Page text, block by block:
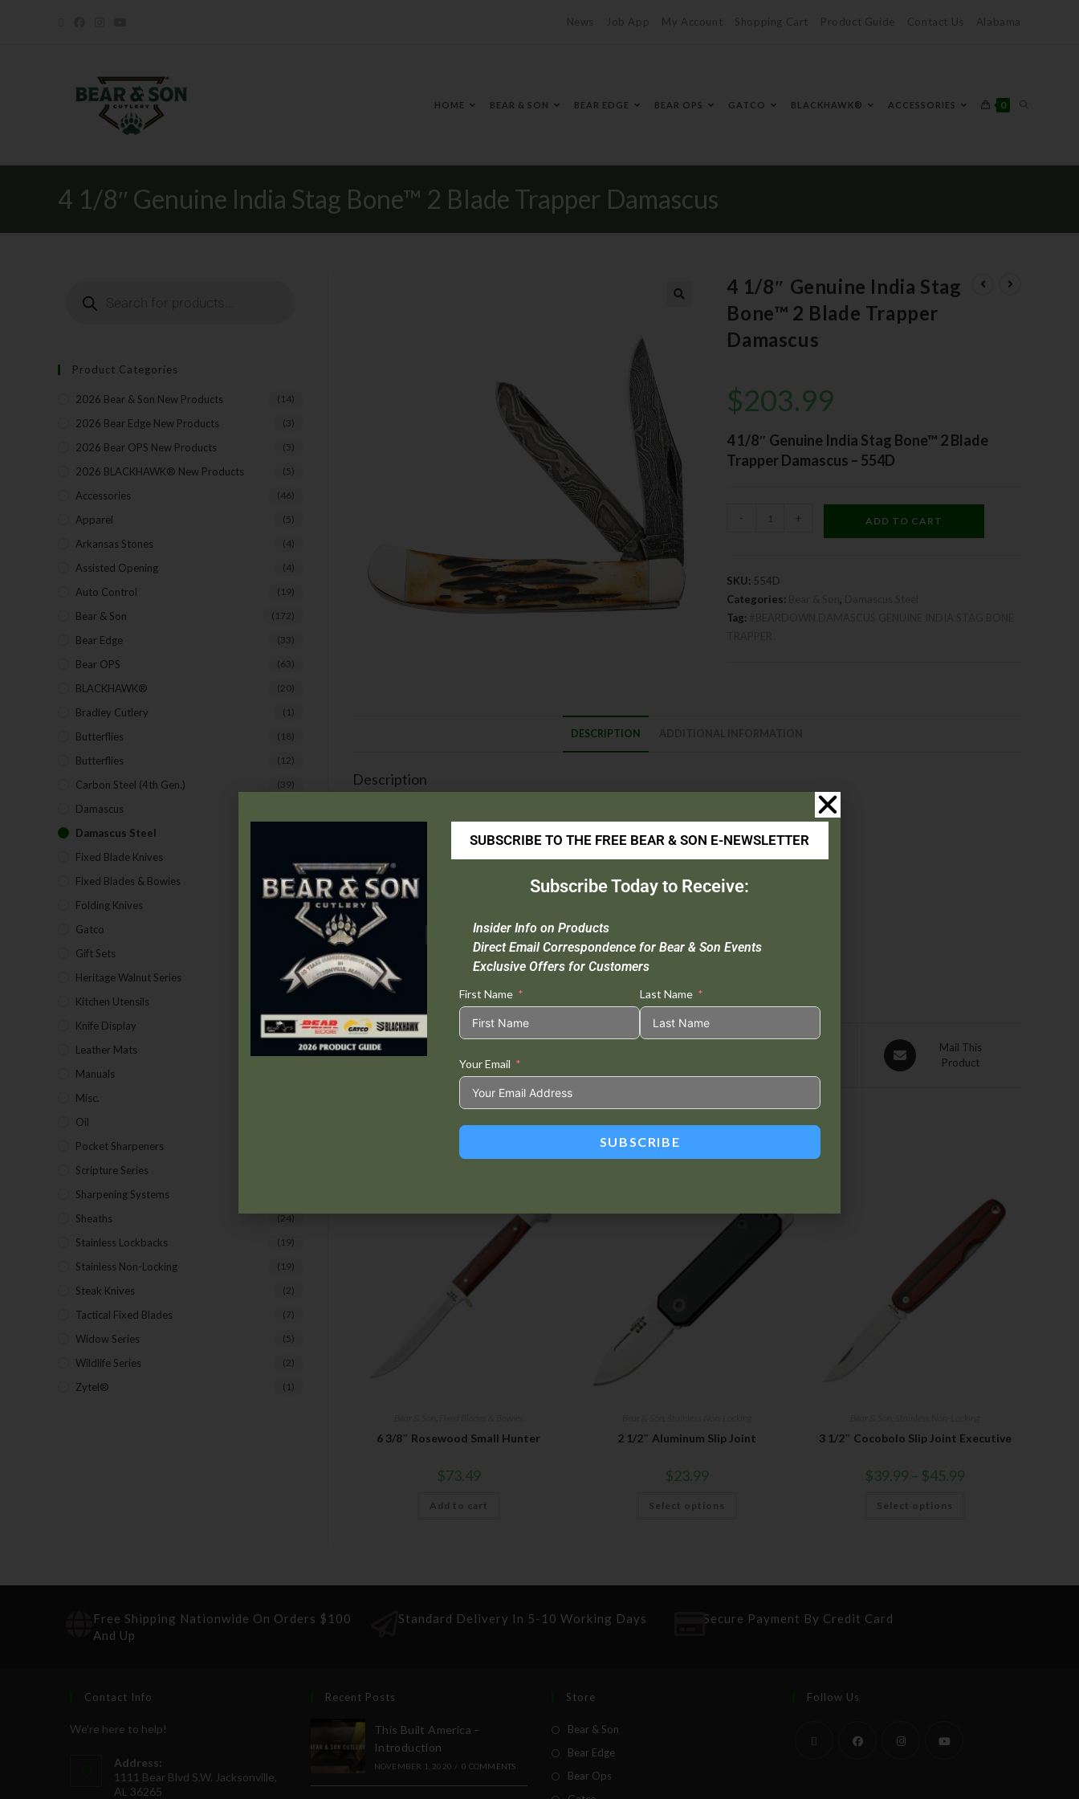
News Job App My Account Shopping Cart Product Guide Contact Us Alabama
HOME BEAR & SON BEAR EDGE BEAR OPS GATCO BLACKHAWK® ACCESSORIES 0
4 1/8″ Genuine India Stag Bone™ 2 Blade Trapper Damascus
4 1/8″ Genuine India Stag
Bone™ 2 Blade Trapper
Damascus
$203.99
4 1/8″ Genuine India Stag Bone™ 2 Blade
Trapper Damascus – 554D
- + ADD TO CART
SKU: 554D
Categories:
Bear & Son,
Tag:
DESCRIPTION
Description
Genuine India Stag Bone™
Closed Length :
Blade Length :
Weight :
Nickel Silver Bolsters
Origin :
Product
Mail This
Product
Related products
6 3/8″ Rosewood Small Hunter
$73.49
Add to cart
2 1/2″ Aluminum Slip Joint
$23.99
Select options
3 1/2″ Cocobolo Slip Joint Executive
$39.99 – $45.99
Select options
Product Categories
2026 Bear & Son New Products (14)
2026 Bear Edge New Products (3)
2026 Bear OPS New Products (5)
2026 BLACKHAWK® New Products (5)
Accessories (46)
Apparel (5)
Arkansas Stones (4)
Assisted Opening (4)
Auto Control (19)
Bear & Son (172)
Bear Edge (33)
Bear OPS (63)
BLACKHAWK® (20)
Bradley Cutlery (1)
Butterflies (18)
Butterflies (12)
Carbon Steel (4th Gen.) (39)
Damascus
Damascus Steel
Fixed Blade Knives
Fixed Blades & Bowies (28)
Folding Knives
Gatco
Gift Sets
Heritage Walnut Series (14)
Kitchen Utensils
Knife Display (2)
Leather Mats
Manuals
Misc.
Oil
Pocket Sharpeners
Scripture Series
Sharpening Systems
Sheaths (24)
Stainless Lockbacks (19)
Stainless Non-Locking (19)
Steak Knives (2)
Tactical Fixed Blades (7)
Widow Series (5)
Wildlife Series (2)
Zytel® (1)
Free Shipping Nationwide On Orders $100
And Up
Standard Delivery In 5-10 Working Days Secure Payment By Credit Card
Contact Info
We're here to help!
Address:
1111 Bear Blvd S.W. Jacksonville,
AL 36265
Recent Posts
This Built America –
Introduction
NOVEMBER 1, 2020 / 0 COMMENTS
Store
Bear & Son
Bear Edge
Bear Ops
Follow Us
SUBSCRIBE TO THE FREE BEAR & SON E-NEWSLETTER
Subscribe Today to Receive:
Insider Info on Products
Direct Email Correspondence for Bear & Son Events
Exclusive Offers for Customers
First Name Last Name
Your Email
SUBSCRIBE